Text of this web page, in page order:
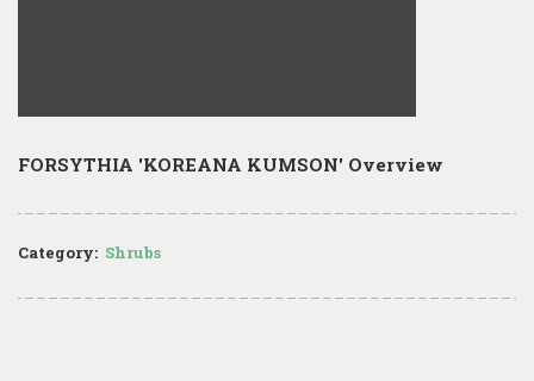
FORSYTHIA 'KOREANA KUMSON' Overview
Category: Shrubs